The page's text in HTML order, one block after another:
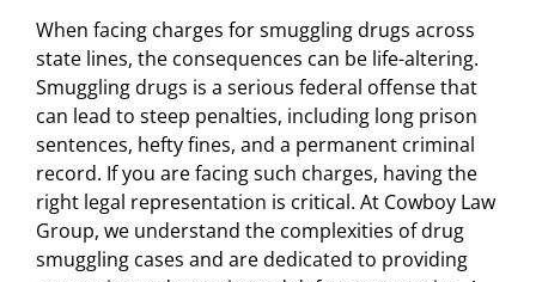
When facing charges for smuggling drugs across
state lines, the consequences can be life-altering.
Smuggling drugs is a serious federal offense that
can lead to steep penalties, including long prison
sentences, hefty fines, and a permanent criminal
record. If you are facing such charges, having the
right legal representation is critical. At Cowboy Law
Group, we understand the complexities of drug
smuggling cases and are dedicated to providing